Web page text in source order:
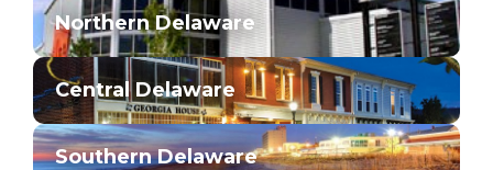
Northern Delaware
Central Delaware
Southern Delaware